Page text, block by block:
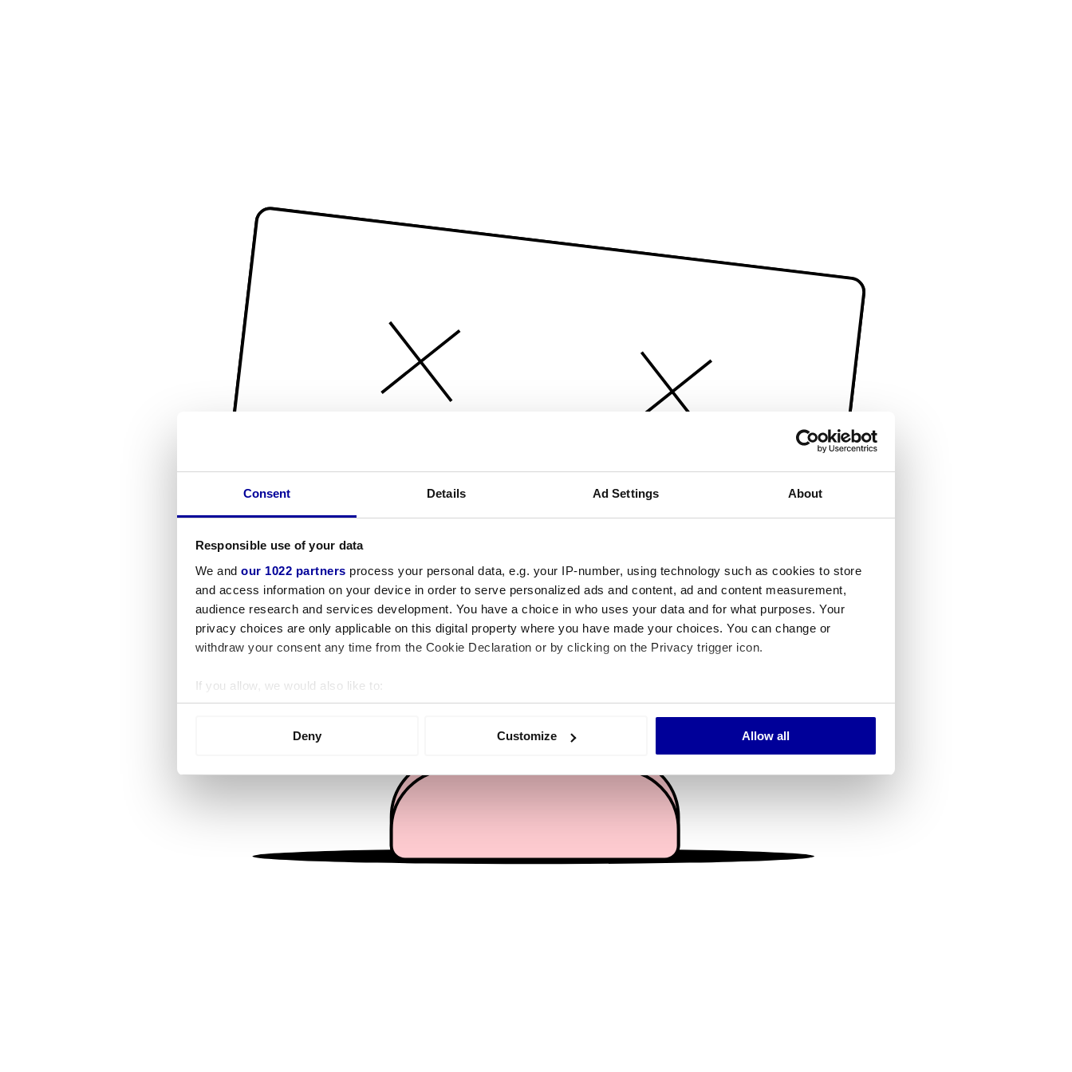
Consent Details Ad Settings About
Responsible use of your data
We and our 1022 partners process your personal data, e.g. your IP-number, using technology such as cookies to store
and access information on your device in order to serve personalized ads and content, ad and content measurement,
audience research and services development. You have a choice in who uses your data and for what purposes. Your
privacy choices are only applicable on this digital property where you have made your choices. You can change or
withdraw your consent any time from the Cookie Declaration or by clicking on the Privacy trigger icon.
If you allow, we would also like to:
Collect information about your geographical location which can be accurate to within several meters
We use cookies to personalise content and ads, to provide social media features and to analyse our traffic. We also share
information about your use of our site with our social media, advertising and analytics partners who may combine it with
other information that you’ve provided to them or that they’ve collected from your use of their services.
Deny Customize Allow all